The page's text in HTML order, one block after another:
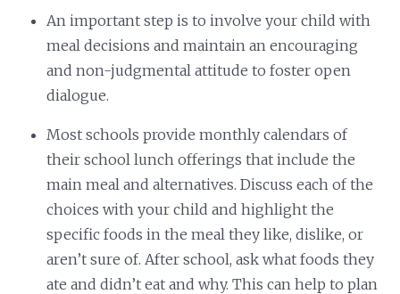
An important step is to involve your child with
meal decisions and maintain an encouraging
and non-judgmental attitude to foster open
dialogue.
Most schools provide monthly calendars of
their school lunch offerings that include the
main meal and alternatives. Discuss each of the
choices with your child and highlight the
specific foods in the meal they like, dislike, or
aren’t sure of. After school, ask what foods they
ate and didn’t eat and why. This can help to plan